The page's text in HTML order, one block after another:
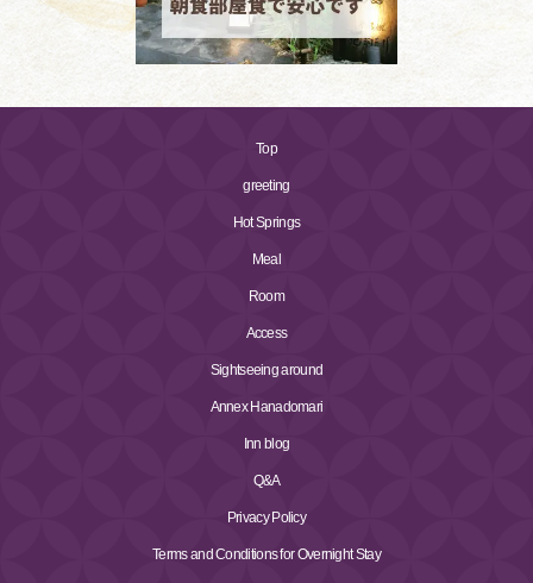
Top
greeting
Hot Springs
Meal
Room
Access
Sightseeing around
Annex Hanadomari
Inn blog
Q&A
Privacy Policy
Terms and Conditions for Overnight Stay